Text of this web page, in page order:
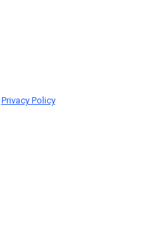
Privacy Policy